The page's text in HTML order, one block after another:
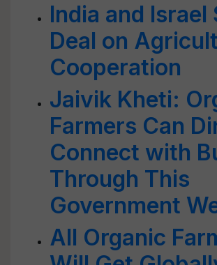
India and Israel
Deal on
Cooperation
Jaivik Kheti:
Farmers Can
Connect with
Through This
Government
All Organic